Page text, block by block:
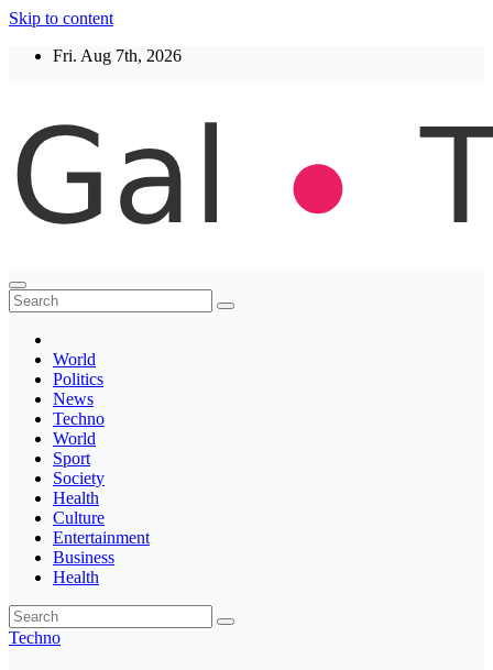
Skip to content
Fri. Aug 7th, 2026
Thegaltimes
News That Matter
World
Politics
News
Techno
World
Sport
Society
Health
Culture
Entertainment
Business
Health
Techno